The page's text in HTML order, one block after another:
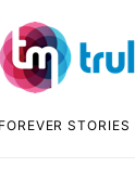
FOREVER STORIES